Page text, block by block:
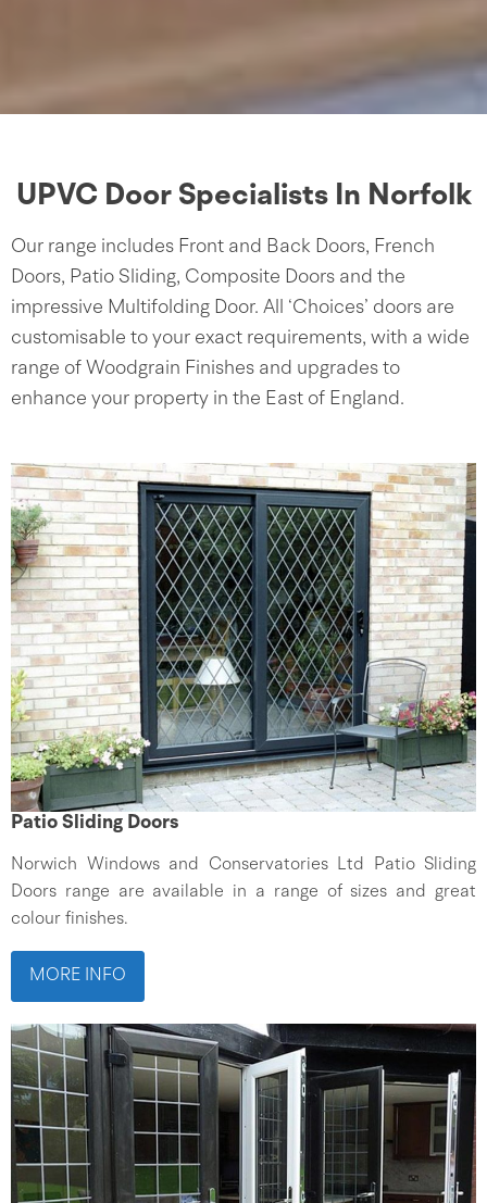
UPVC Door Specialists In Norfolk
Our range includes Front and Back Doors, French
Doors, Patio Sliding, Composite Doors and the
impressive Multifolding Door. All ‘Choices’ doors are
customisable to your exact requirements, with a wide
range of Woodgrain Finishes and upgrades to
enhance your property in the East of England.
Patio Sliding Doors
Norwich Windows and Conservatories Ltd Patio Sliding
Doors range are available in a range of sizes and great
colour finishes.
MORE INFO